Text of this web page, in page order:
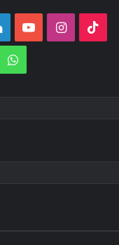
LinkedInYouTubeInstagram
WhatsApp